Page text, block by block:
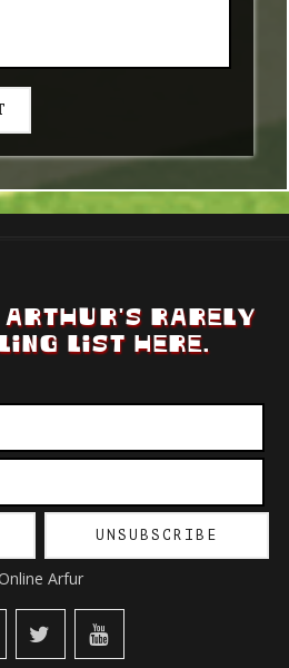
RARELY
LIST HERE.
Arfur